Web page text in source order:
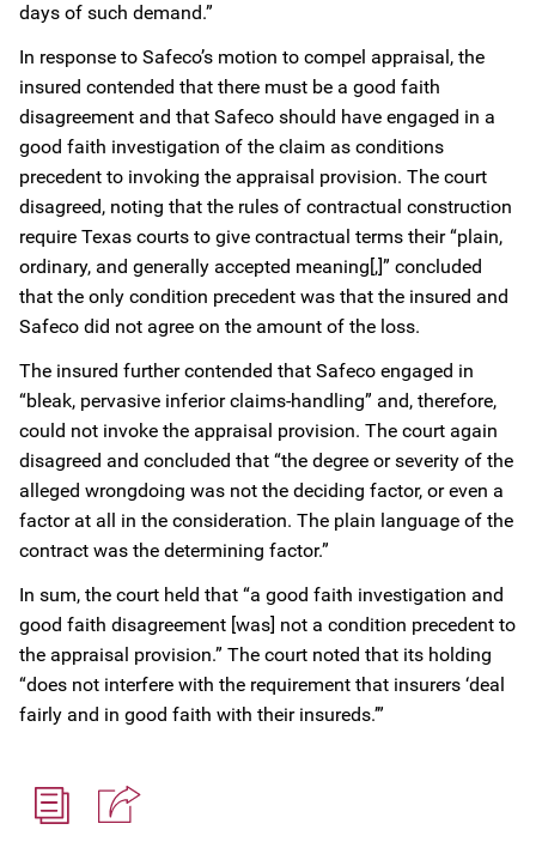
days of such demand.”
In response to Safeco’s motion to compel appraisal, the
insured contended that there must be a good faith
disagreement and that Safeco should have engaged in a
good faith investigation of the claim as conditions
precedent to invoking the appraisal provision. The court
disagreed, noting that the rules of contractual construction
require Texas courts to give contractual terms their “plain,
ordinary, and generally accepted meaning[,]” concluded
that the only condition precedent was that the insured and
Safeco did not agree on the amount of the loss.
The insured further contended that Safeco engaged in
“bleak, pervasive inferior claims-handling” and, therefore,
could not invoke the appraisal provision. The court again
disagreed and concluded that “the degree or severity of the
alleged wrongdoing was not the deciding factor, or even a
factor at all in the consideration. The plain language of the
contract was the determining factor.”
In sum, the court held that “a good faith investigation and
good faith disagreement [was] not a condition precedent to
the appraisal provision.” The court noted that its holding
“does not interfere with the requirement that insurers ‘deal
fairly and in good faith with their insureds.’”